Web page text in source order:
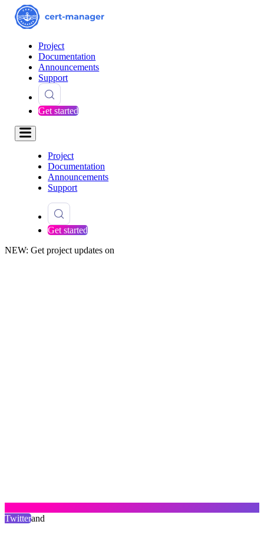
Project
Documentation
Announcements
Support
Get started
Project
Documentation
Announcements
Support
Get started
NEW: Get project updates on
Twitterand